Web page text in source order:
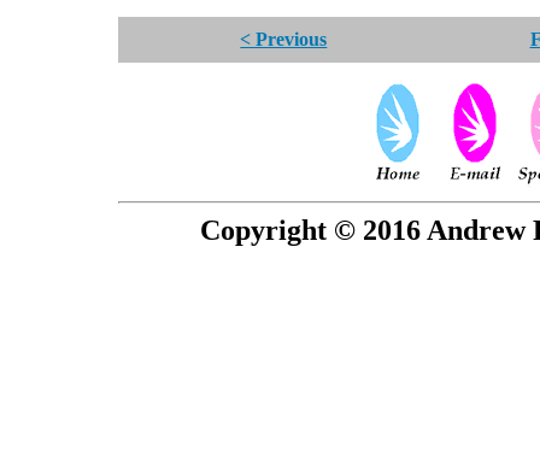
< Previous
Copyright © 2016 Andrew